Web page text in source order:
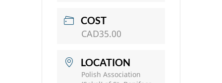
COST
CAD35.00
LOCATION
Polish Association